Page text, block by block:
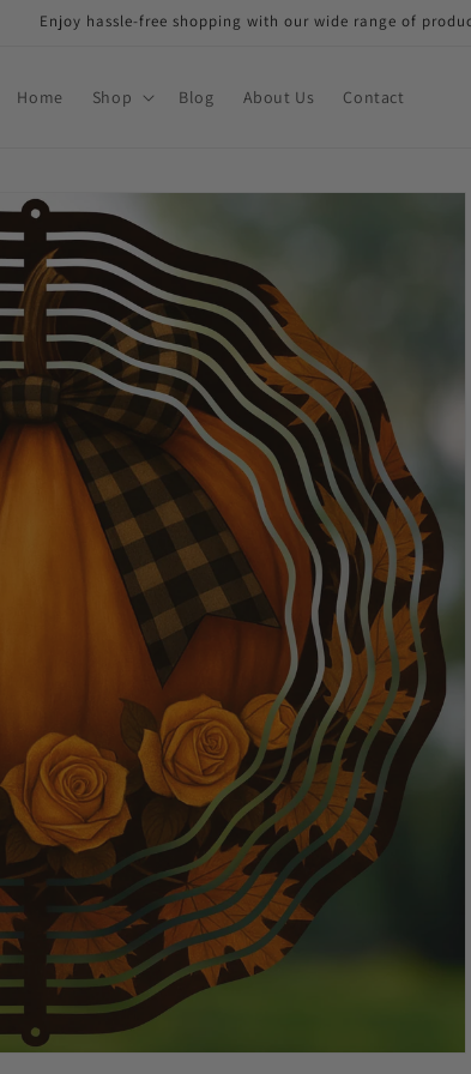
Enjoy hassle-free shopping with our wide range of
Home Shop Blog About Us Contact